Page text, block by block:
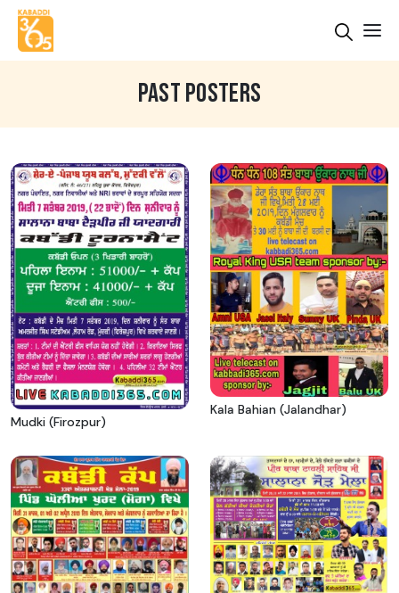
PAST POSTERS
Mudki (Firozpur)
Kala Bahian (Jalandhar)